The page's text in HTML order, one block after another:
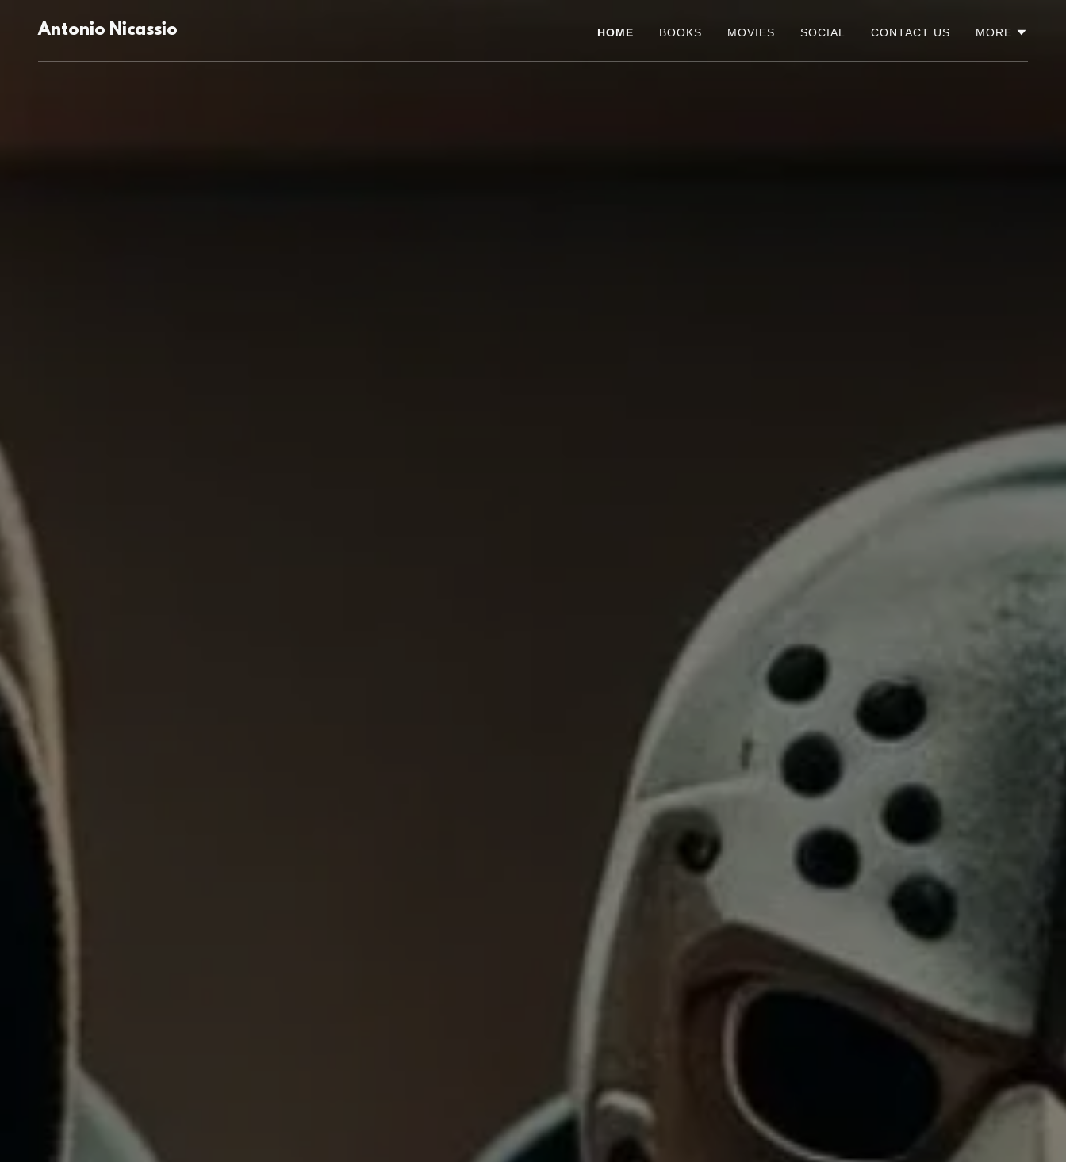
Antonio Nicassio HOME BOOKS MOVIES SOCIAL CONTACT US MORE